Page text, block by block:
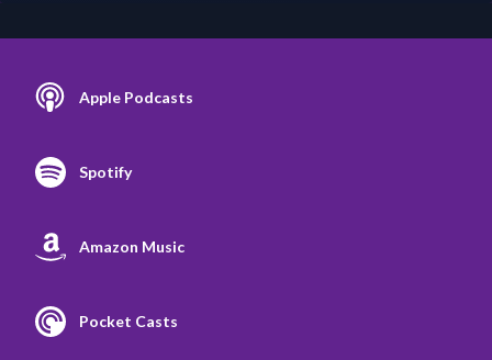
Apple Podcasts
Spotify
Amazon Music
Pocket Casts